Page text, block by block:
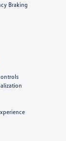
Braking